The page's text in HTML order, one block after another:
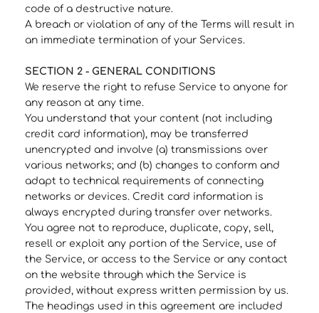
code of a destructive nature.
A breach or violation of any of the Terms will result in
an immediate termination of your Services.
SECTION 2 - GENERAL CONDITIONS
We reserve the right to refuse Service to anyone for
any reason at any time.
You understand that your content (not including
credit card information), may be transferred
unencrypted and involve (a) transmissions over
various networks; and (b) changes to conform and
adapt to technical requirements of connecting
networks or devices. Credit card information is
always encrypted during transfer over networks.
You agree not to reproduce, duplicate, copy, sell,
resell or exploit any portion of the Service, use of
the Service, or access to the Service or any contact
on the website through which the Service is
provided, without express written permission by us.
The headings used in this agreement are included